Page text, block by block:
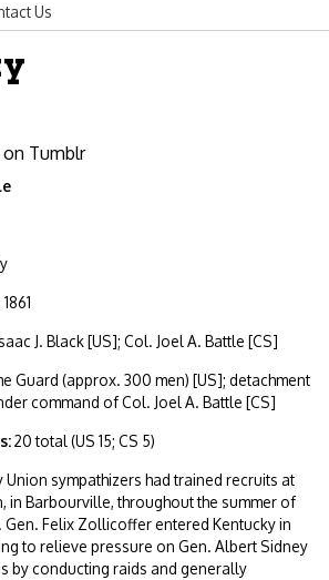
Us
on Tumblr
J. Black [US]; Col. Joel A. Battle [CS]
Guard (approx. 300 men) [US]; detachment
command of Col. Joel A. Battle [CS]
20 total (US 15; CS 5)
Union sympathizers had trained recruits at
in Barbourville, throughout the summer of
Gen. Felix Zollicoffer entered Kentucky in
to relieve pressure on Gen. Albert Sidney
by conducting raids and generally